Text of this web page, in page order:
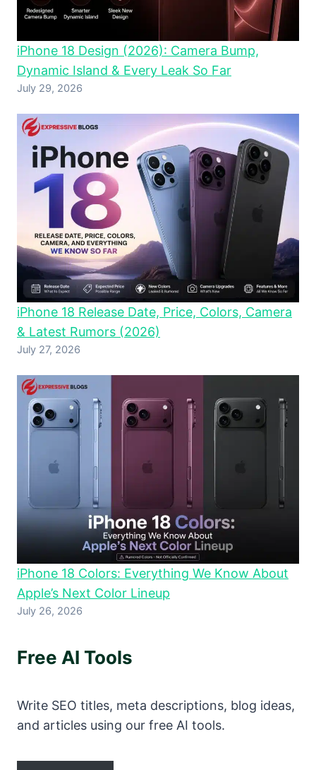
iPhone 18 Design (2026): Camera Bump,
Dynamic Island & Every Leak So Far
July 29, 2026
iPhone 18 Release Date, Price, Colors, Camera
& Latest Rumors (2026)
July 27, 2026
iPhone 18 Colors: Everything We Know About
Apple’s Next Color Lineup
July 26, 2026
Free AI Tools
Write SEO titles, meta descriptions, blog ideas,
and articles using our free AI tools.